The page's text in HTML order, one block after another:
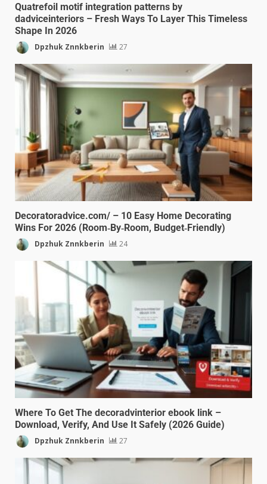
Quatrefoil motif integration patterns by
dadviceinteriors – Fresh Ways To Layer This Timeless
Shape In 2026
Dpzhuk Znnkberin 27
Decoratoradvice.com/ – 10 Easy Home Decorating
Wins For 2026 (Room‑By‑Room, Budget‑Friendly)
Dpzhuk Znnkberin 24
Where To Get The decoradvinterior ebook link –
Download, Verify, And Use It Safely (2026 Guide)
Dpzhuk Znnkberin 27